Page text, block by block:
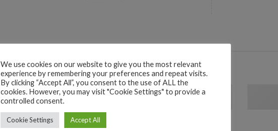
We use cookies on our website to give you the most relevant
experience by remembering your preferences and repeat visits.
By clicking “Accept All”, you consent to the use of ALL the
cookies. However, you may visit "Cookie Settings" to provide a
controlled consent.
Cookie Settings Accept All